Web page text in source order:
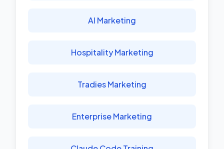
AI Marketing
Hospitality Marketing
Tradies Marketing
Enterprise Marketing